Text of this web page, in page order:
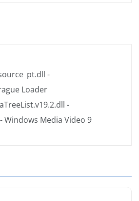
-
Loader
-
- Windows Media Video 9